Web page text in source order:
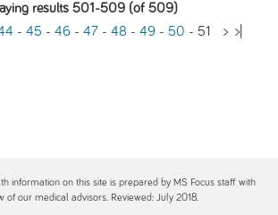
results 501-509 (of 509)
- 45 - 46- 47- 48 - 49- 50 - 51 >>|
information on this site is prepared by MS Focus staff with
of our medical advisors. Reviewed: July 2018.